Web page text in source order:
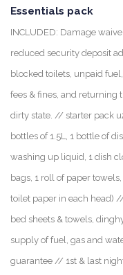
Essentials pack
INCLUDED: Damage
reduced security deposit
blocked toilets, unpaid
fees & fines, and returning
dirty state. // starter pack
bottles of 1.5L, 1 bottle of
washing up liquid, 1 dish
bags, 1 roll of paper
toilet paper in each head)
bed sheets & towels,
supply of fuel, gas and
guarantee // 1st & last